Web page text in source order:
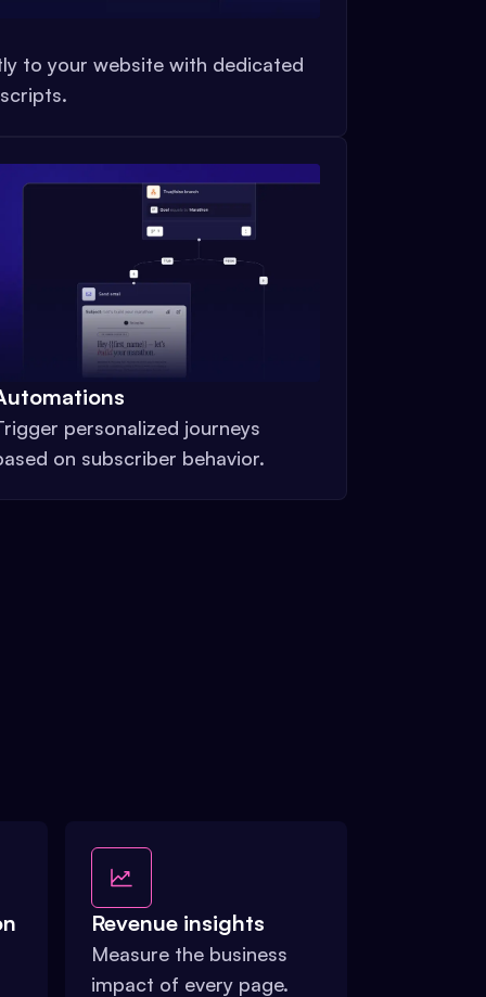
to your website with dedicated
personalized journeys
on subscriber behavior.
Revenue insights
Measure the business
impact of every page.